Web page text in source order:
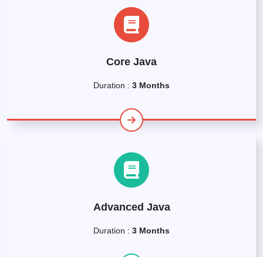
Core Java
Duration : 3 Months
Advanced Java
Duration : 3 Months